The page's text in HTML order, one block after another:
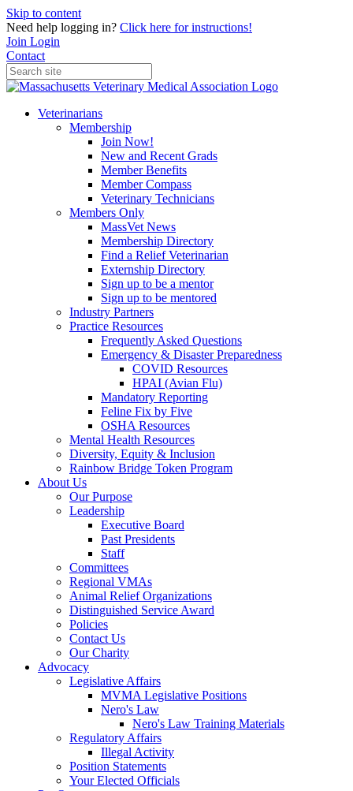
Skip to content
Need help logging in? Click here for instructions!
Join Login
Contact
Veterinarians
Membership
Join Now!
New and Recent Grads
Member Benefits
Member Compass
Veterinary Technicians
Members Only
MassVet News
Membership Directory
Find a Relief Veterinarian
Externship Directory
Sign up to be a mentor
Sign up to be mentored
Industry Partners
Practice Resources
Frequently Asked Questions
Emergency & Disaster Preparedness
COVID Resources
HPAI (Avian Flu)
Mandatory Reporting
Feline Fix by Five
OSHA Resources
Mental Health Resources
Diversity, Equity & Inclusion
Rainbow Bridge Token Program
About Us
Our Purpose
Leadership
Executive Board
Past Presidents
Staff
Committees
Regional VMAs
Animal Relief Organizations
Distinguished Service Award
Policies
Contact Us
Our Charity
Advocacy
Legislative Affairs
MVMA Legislative Positions
Nero's Law
Nero's Law Training Materials
Regulatory Affairs
Illegal Activity
Position Statements
Your Elected Officials